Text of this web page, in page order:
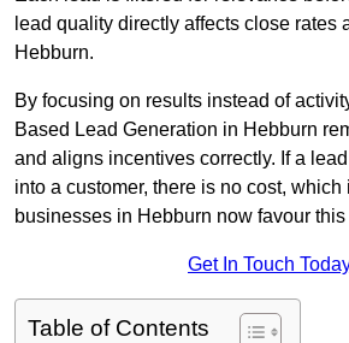
lead quality directly affects close rates
Hebburn.
By focusing on results instead of
Based Lead Generation in Hebburn
and aligns incentives correctly. If a
into a customer, there is no cost, which
businesses in Hebburn now favour
Get In Touch
Table of Contents